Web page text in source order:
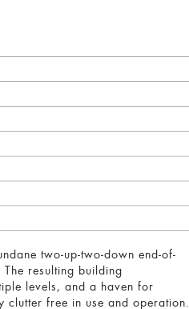
two-up-two-down end-of-
resulting building
levels, and a haven for
clutter free in use and operation.